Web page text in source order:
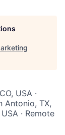
USA ·
Antonio, TX,
· Remote